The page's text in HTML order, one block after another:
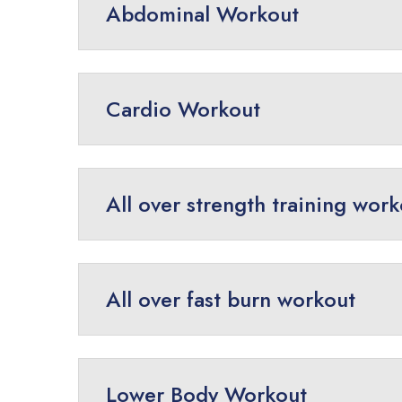
Abdominal Workout
Cardio Workout
All over strength training
All over fast burn workout
Lower Body Workout